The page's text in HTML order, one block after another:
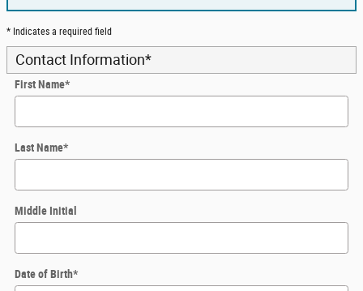
* Indicates a required field
Contact Information*
First Name*
Last Name*
Middle Initial
Date of Birth*